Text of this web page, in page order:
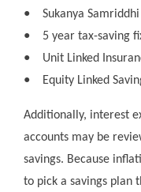
● Sukanya Samriddhi
● 5 year tax-saving
● Unit Linked
● Equity Linked
Additionally, interest
accounts may be
savings. Because
to pick a savings plan